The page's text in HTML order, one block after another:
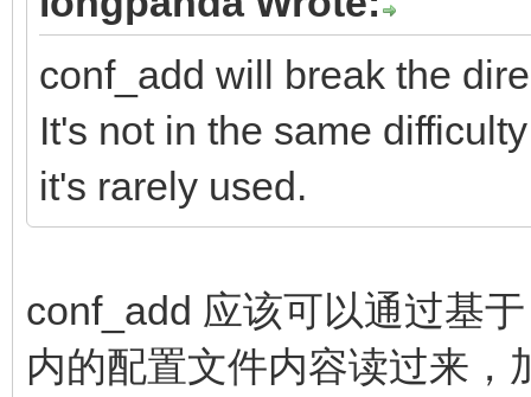
conf_add will break the
It's not in the same
it's rarely used.
conf_add 应该可以通过基
内的配置文件内容读过来